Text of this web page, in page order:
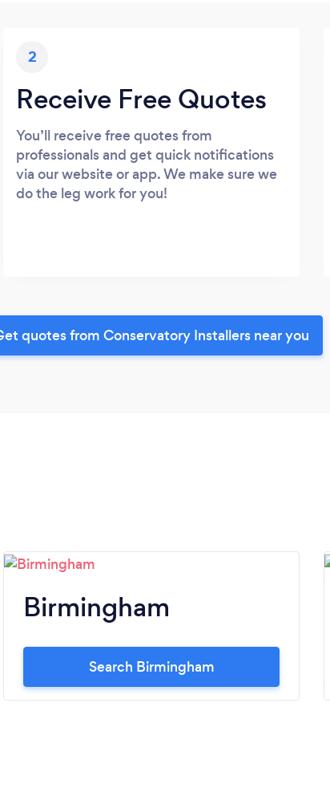
2
Receive Free Quotes
You’ll receive free quotes from
professionals and get quick notifications
via our website or app. We make sure we
do the leg work for you!
quotes from Conservatory Installers near you
Birmingham
Search Birmingham